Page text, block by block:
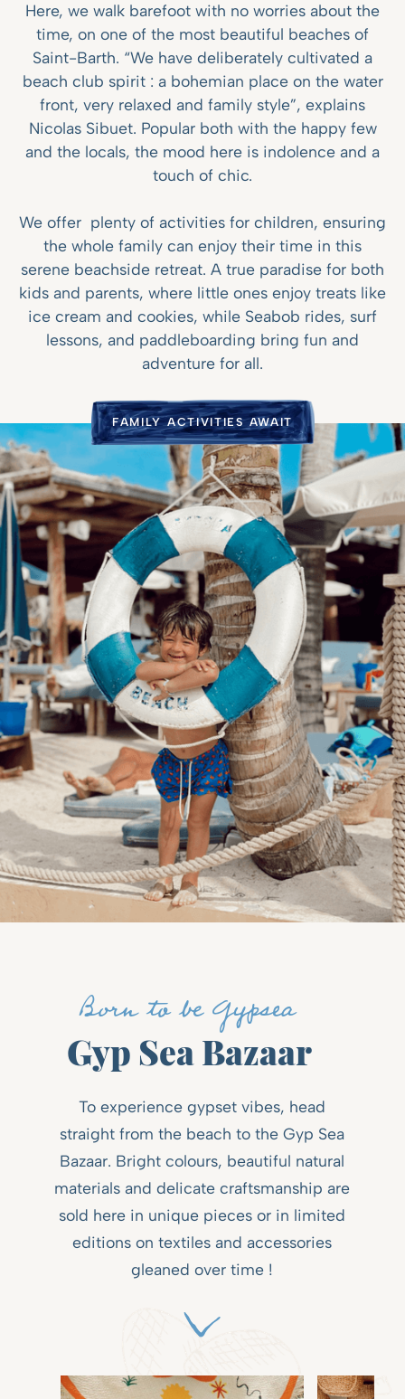
Here, we walk barefoot with no worries about the
time, on one of the most beautiful beaches of
Saint-Barth. “We have deliberately cultivated a
beach club spirit : a bohemian place on the water
front, very relaxed and family style”, explains
Nicolas Sibuet. Popular both with the happy few
and the locals, the mood here is indolence and a
touch of chic.
We offer plenty of activities for children, ensuring
the whole family can enjoy their time in this
serene beachside retreat. A true paradise for both
kids and parents, where little ones enjoy treats like
ice cream and cookies, while Seabob rides, surf
lessons, and paddleboarding bring fun and
adventure for all.
FAMILY ACTIVITIES AWAIT
Born to be Gypsea
Gyp Sea Bazaar
To experience gypset vibes, head
straight from the beach to the Gyp Sea
Bazaar. Bright colours, beautiful natural
materials and delicate craftsmanship are
sold here in unique pieces or in limited
editions on textiles and accessories
gleaned over time !